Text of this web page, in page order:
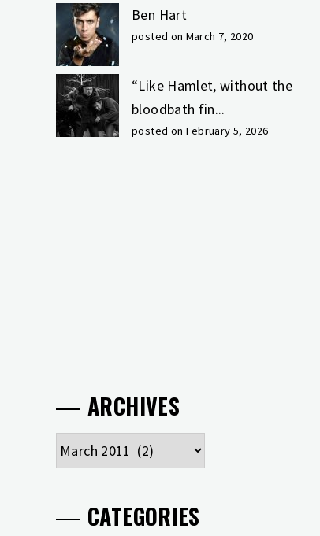
Ben Hart
posted on March 7, 2020
“Like Hamlet, without the
bloodbath fin...
posted on February 5, 2026
ARCHIVES
Archives
CATEGORIES